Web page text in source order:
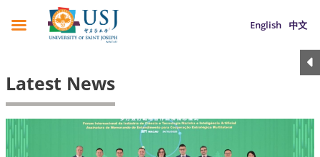
English 中文
Latest News